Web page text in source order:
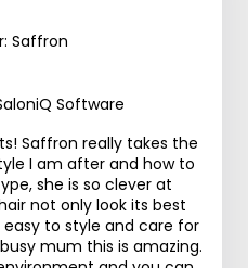
Saffron
Software
Saffron really takes the
I am after and how to
she is so clever at
not only look its best
to style and care for
mum this is amazing.